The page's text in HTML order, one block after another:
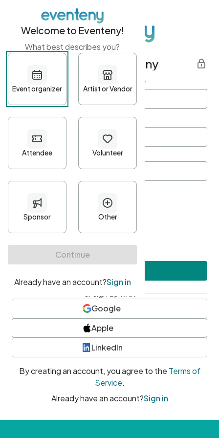
Get started with Eventeny
First name Last name *
Password*
Minimum 10 characters
At least one uppercase character
• At least one number
• At least one special character
or sign up with
Google
Apple
LinkedIn
By creating an account, you agree to the Terms of
Service.
Already have an account?Sign in
Welcome to Eventeny!
What best describes you?